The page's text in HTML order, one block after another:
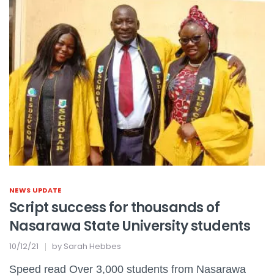
NEWS UPDATE
Script success for thousands of
Nasarawa State University students
10/12/21 by Sarah Hebbes
Speed read Over 3,000 students from Nasarawa